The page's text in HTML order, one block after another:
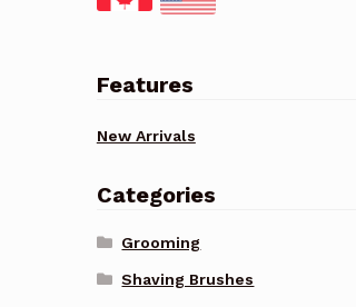
Features
New Arrivals
Categories
Grooming
Shaving Brushes